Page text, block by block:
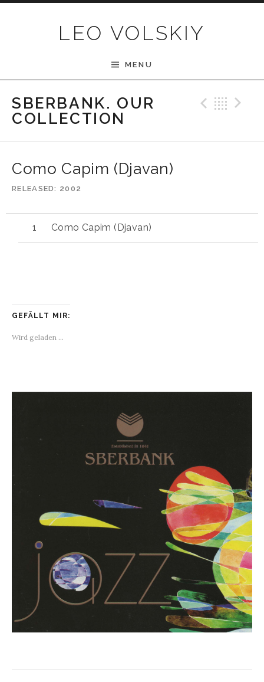
LEO VOLSKIY
MENU
SBERBANK. OUR
COLLECTION
Como Capim (Djavan)
RELEASED 2002
Como Capim (Djavan)
GEFÄLLT MIR:
Wird geladen …